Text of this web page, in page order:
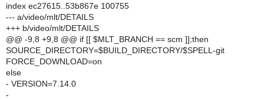
index ec27615..53b867e 100755
--- a/video/mlt/DETAILS
+++ b/video/mlt/DETAILS
@@ -9,8 +9,8 @@ if [[ $MLT_BRANCH == scm ]];then
SOURCE_DIRECTORY=$BUILD_DIRECTORY/$SPELL-git
FORCE_DOWNLOAD=on
else
- VERSION=7.14.0
-